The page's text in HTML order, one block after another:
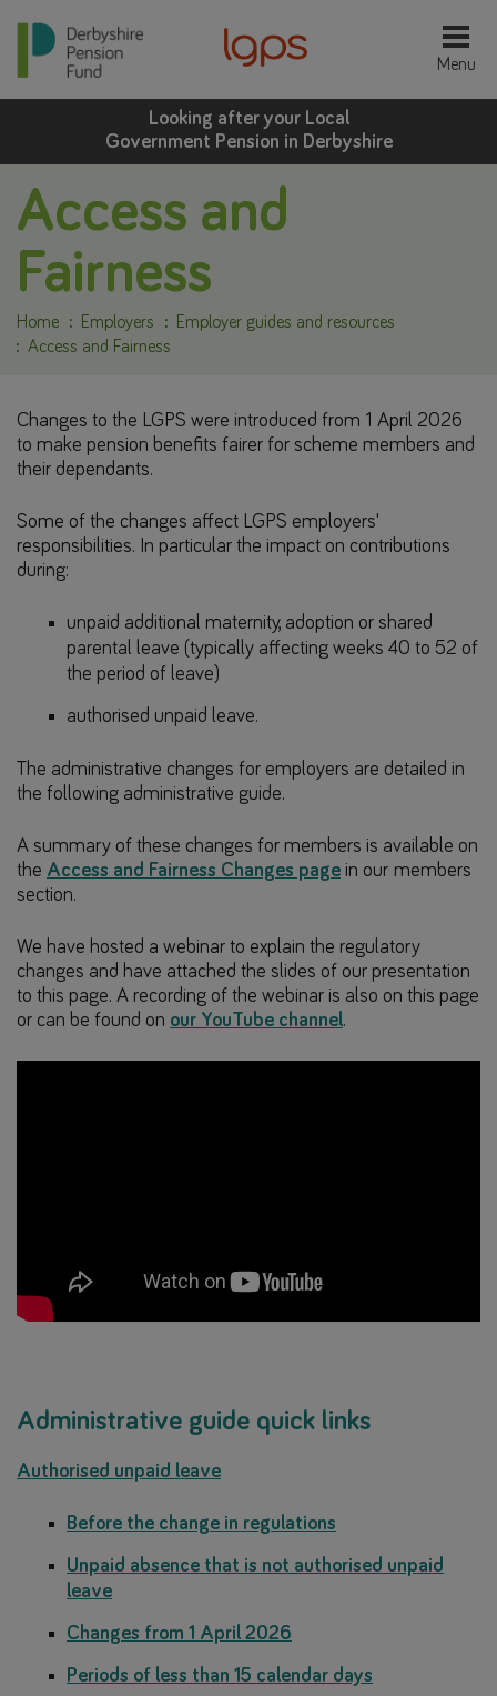
Looking after your Local
Government Pension in Derbyshire
Access and
Fairness
Home Employers
Employer guides and resources
Access and Fairness
Changes to the LGPS were introduced from 1 April 2026
to make pension benefits fairer for scheme members and
their dependants.
Some of the changes affect LGPS employers'
responsibilities. In particular the impact on contributions
during:
unpaid additional maternity, adoption or shared
parental leave (typically affecting weeks 40 to 52 of
the period of leave)
authorised unpaid leave.
The administrative changes for employers are detailed in
the following administrative guide.
A summary of these changes for members is available on
the Access and Fairness Changes page in our members
section.
We have hosted a webinar to explain the regulatory
changes and have attached the slides of our presentation
to this page. A recording of the webinar is also on this page
or can be found on our YouTube channel.
Administrative guide quick links
Authorised unpaid leave
Before the change in regulations
Unpaid absence that is not authorised unpaid
leave
Changes from 1 April 2026
Periods of less than 15 calendar days